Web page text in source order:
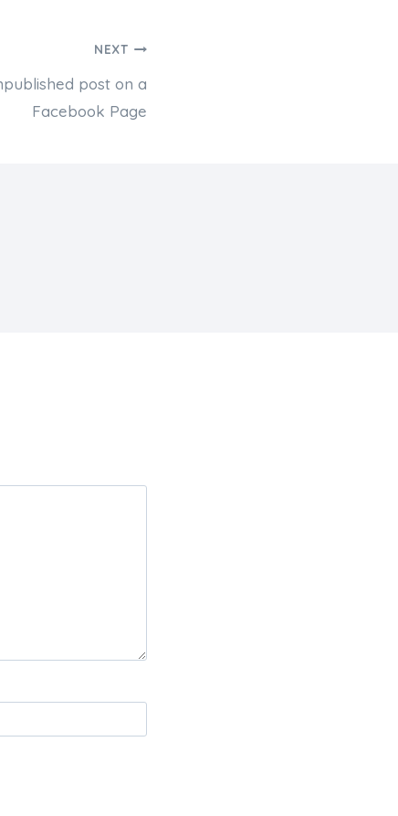
NEXT
post on a
Facebook Page